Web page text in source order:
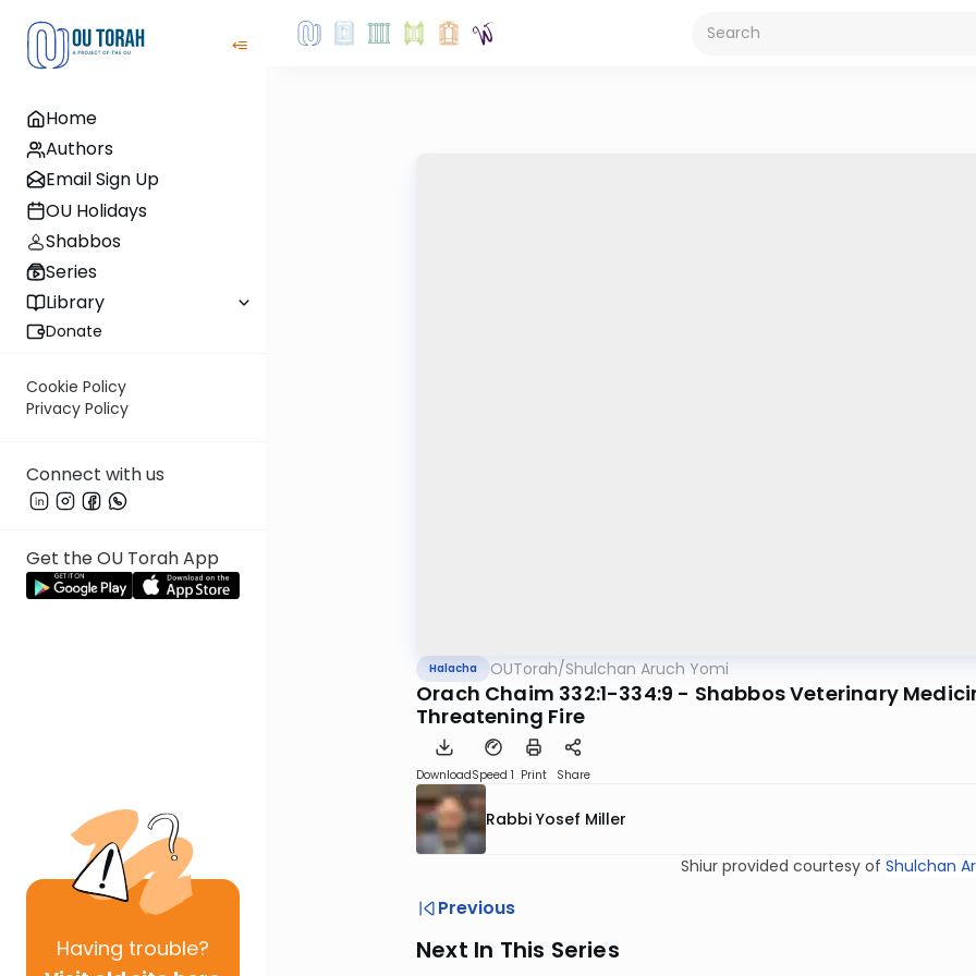
Home
Authors
Email Sign Up
OU Holidays
Shabbos
Series
Library
Donate
Cookie Policy
Privacy Policy
Connect with us
Get the OU Torah App
Having trouble?
Halacha OUTorah/Shulchan Aruch Yomi
Orach Chaim 332:1-334:9 - Shabbos Veterinary
Threatening Fire
DownloadSpeed 1 Print Share
Rabbi Yosef Miller
Shiur provided courtesy of Shulchan
Previous
Next In This Series